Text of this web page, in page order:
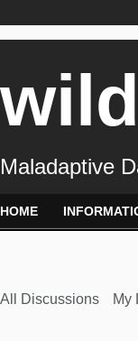
Maladaptive
HOME
All Discussions My